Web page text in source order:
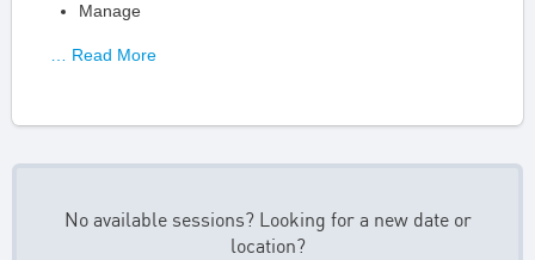
Manage
… Read More
No available sessions? Looking for a new date or
location?